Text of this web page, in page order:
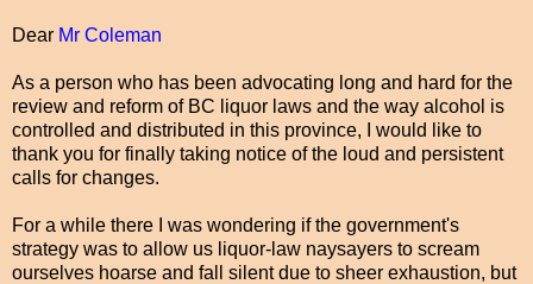
Dear Mr Coleman
As a person who has been advocating long and hard for the
review and reform of BC liquor laws and the way alcohol is
controlled and distributed in this province, I would like to
thank you for finally taking notice of the loud and persistent
calls for changes.
For a while there I was wondering if the government's
strategy was to allow us liquor-law naysayers to scream
ourselves hoarse and fall silent due to sheer exhaustion, but